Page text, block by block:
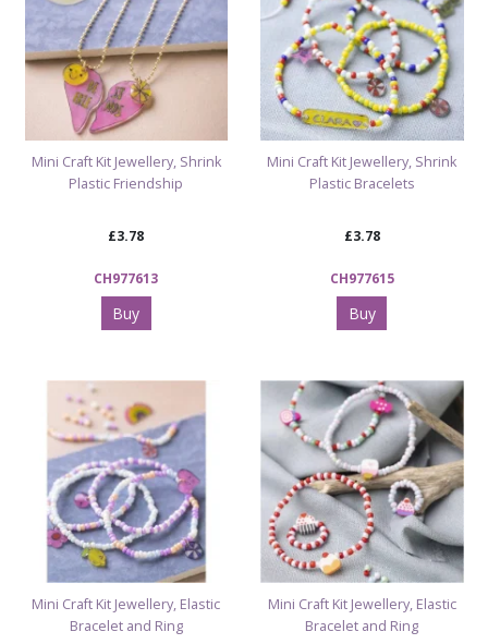
Mini Craft Kit Jewellery, Shrink
Plastic Friendship
£3.78
CH977613
Buy
Mini Craft Kit Jewellery, Shrink
Plastic Bracelets
£3.78
CH977615
Buy
Mini Craft Kit Jewellery, Elastic
Bracelet and Ring
Mini Craft Kit Jewellery, Elastic
Bracelet and Ring